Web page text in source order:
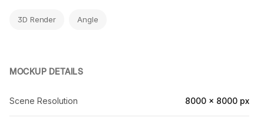
3D Render Angle
MOCKUP DETAILS
Scene Resolution 8000 × 8000 px